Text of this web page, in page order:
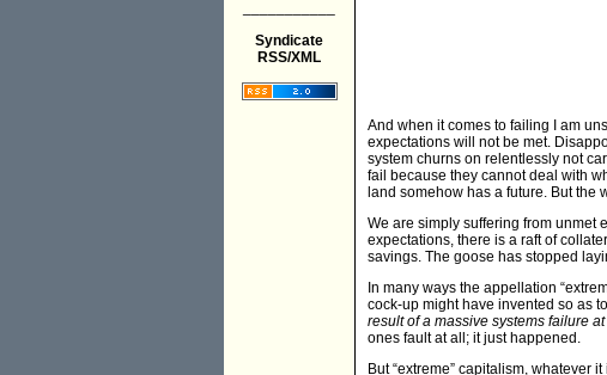
Syndicate
RSS/XML
And when it comes to failing I am
expectations will not be met.
system churns on relentlessly not
fail because they cannot deal with
land somehow has a future. But
We are simply suffering from unmet
expectations, there is a raft of
savings. The goose has stopped
In many ways the appellation
cock-up might have invented so as
result of a massive systems failure
ones fault at all; it just happened.
But “extreme” capitalism, whatever